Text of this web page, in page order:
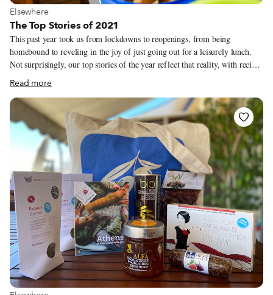
View more about Elsewhere
Elsewhere
The Top Stories of 2021
This past year took us from lockdowns to reopenings, from being
homebound to reveling in the joy of just going out for a leisurely lunch.
Not surprisingly, our top stories of the year reflect that reality, with recipes
making up a good portion of what all of you were reading in 2021 (it
would appear that a lot of garlicky Georgian shkmeruli was cooked up in
the early part of the year). Stories about both classic spots that weathered
the Covid storm and new places that opened up despite the challenges also
proved to be popular. Below are 2021’s most-read stories, in case you
missed that shkmeruli recipe (and any of the other articles) the first time
around!
Read more